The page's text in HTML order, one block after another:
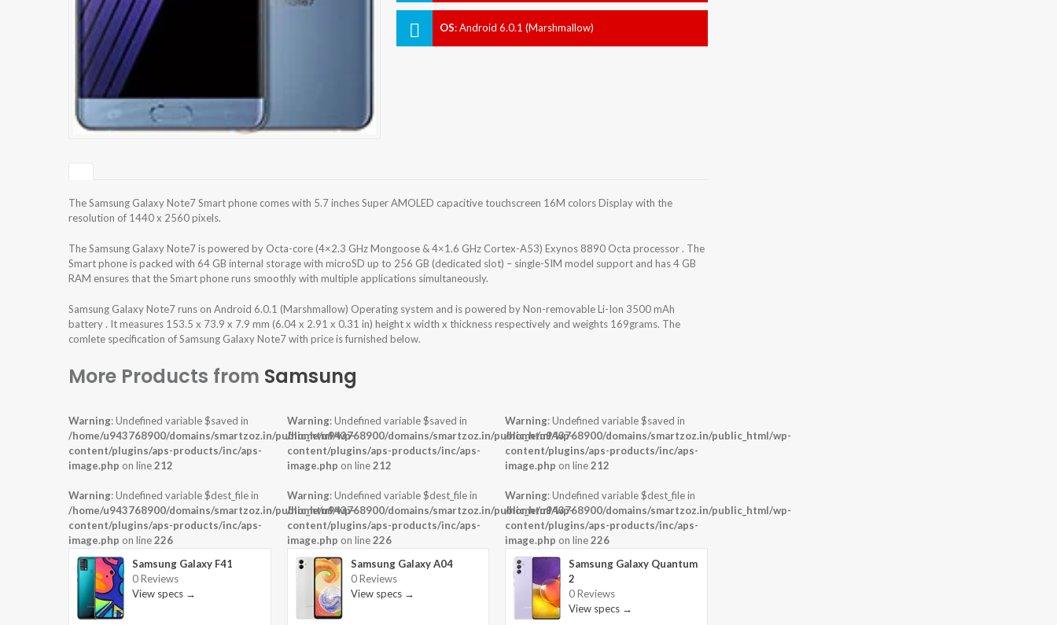
OS:Android 6.0.1 (Marshmallow)
The Samsung Galaxy Note7 Smart phone comes with 5.7 inches Super AMOLED capacitive touchscreen 16M colors Display with the
resolution of 1440 x 2560 pixels.
The Samsung Galaxy Note7 is powered by Octa-core (4×2.3 GHz Mongoose & 4×1.6 GHz Cortex-A53) Exynos 8890 Octa processor . The
Smart phone is packed with 64 GB internal storage with microSD up to 256 GB (dedicated slot) – single-SIM model support and has 4 GB
RAM ensures that the Smart phone runs smoothly with multiple applications simultaneously.
Samsung Galaxy Note7 runs on Android 6.0.1 (Marshmallow) Operating system and is powered by Non-removable Li-Ion 3500 mAh
battery . It measures 153.5 x 73.9 x 7.9 mm (6.04 x 2.91 x 0.31 in) height x width x thickness respectively and weights 169grams. The
comlete specification of Samsung Galaxy Note7 with price is furnished below.
More Products from Samsung
Warning: Undefined variable $saved in
/home/u943768900/domains/smartzoz.in/public_html/wp-
content/plugins/aps-products/inc/aps-
image.php on line212
Warning: Undefined variable $dest_file in
/home/u943768900/domains/smartzoz.in/public_html/wp-
content/plugins/aps-products/inc/aps-
image.php on line226
Samsung Galaxy F41
0 Reviews
View specs →
Warning: Undefined variable $saved in
/home/u943768900/domains/smartzoz.in/public_html/wp-
content/plugins/aps-products/inc/aps-
image.php on line212
Warning: Undefined variable $dest_file in
/home/u943768900/domains/smartzoz.in/public_html/wp-
content/plugins/aps-products/inc/aps-
image.php on line226
Samsung Galaxy A04
0 Reviews
View specs →
Warning: Undefined variable $saved in
/home/u943768900/domains/smartzoz.in/public_html/wp-
content/plugins/aps-products/inc/aps-
image.php on line212
Warning: Undefined variable $dest_file in
/home/u943768900/domains/smartzoz.in/public_html/wp-
content/plugins/aps-products/inc/aps-
image.php on line226
Samsung Galaxy Quantum
2
0 Reviews
View specs →